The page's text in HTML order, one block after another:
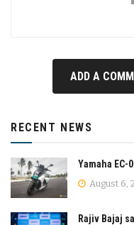
ADD A
RECENT NEWS
Yamaha EC-
August 6,
Rajiv Bajaj